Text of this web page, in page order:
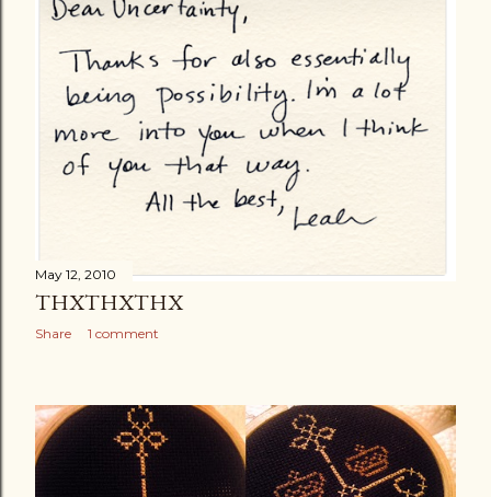
May 12, 2010
THXTHXTHX
Share 1 comment